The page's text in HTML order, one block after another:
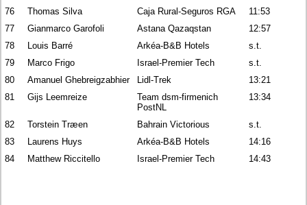
76
Thomas Silva Caja Rural-Seguros RGA
11:53
77
Gianmarco Garofoli Astana Qazaqstan
12:57
78
Louis Barré Arkéa-B&B Hotels
s.t.
79
Marco Frigo Israel-Premier Tech
s.t.
80
Amanuel Ghebreigzabhier Lidl-Trek
13:21
81
Gijs Leemreize
Team dsm-firmenich
PostNL
13:34
82 Torstein Træen Bahrain Victorious
s.t.
83
Laurens Huys Arkéa-B&B Hotels
14:16
84
Matthew Riccitello Israel-Premier Tech 14:43